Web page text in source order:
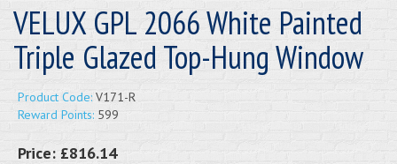
VELUX GPL 2066 White Painted
Triple Glazed Top-Hung Window
Product Code: V171-R
Reward Points: 599
Price: £816.14